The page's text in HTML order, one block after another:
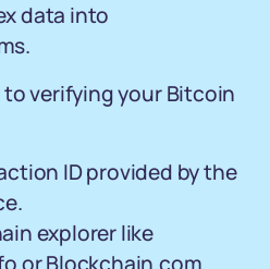
data into
to verifying your Bitcoin
ID provided by the
explorer like